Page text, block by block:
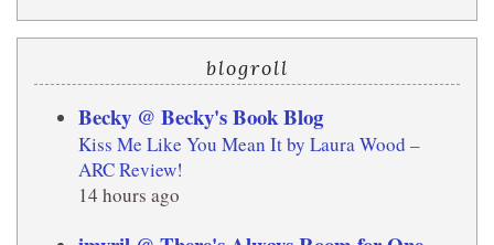
blogroll
Becky @ Becky's Book Blog
Kiss Me Like You Mean It by Laura Wood –
ARC Review!
14 hours ago